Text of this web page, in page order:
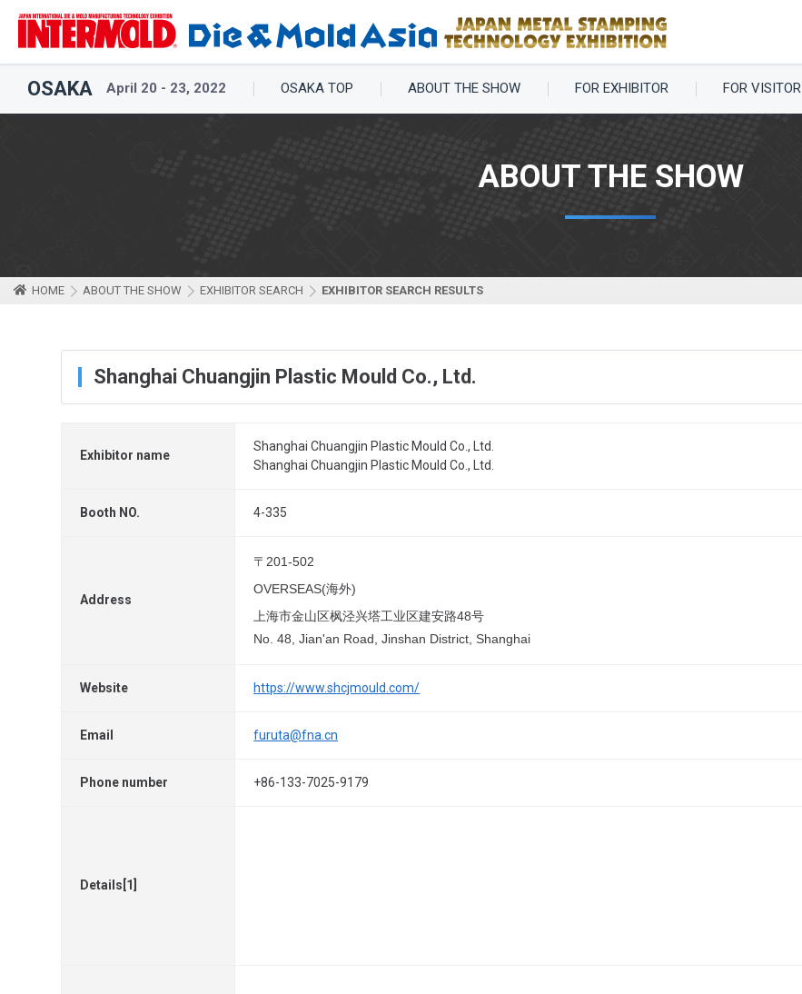
OSAKA April 20 - 23, 2022 OSAKA TOP ABOUT THE SHOW FOR EXHIBITOR FOR VISITOR
ABOUT THE SHOW
HOME ABOUT THE SHOW EXHIBITOR SEARCH EXHIBITOR SEARCH RESULTS
Shanghai Chuangjin Plastic Mould Co., Ltd.
Exhibitor name
Shanghai Chuangjin Plastic Mould Co., Ltd.
Shanghai Chuangjin Plastic Mould Co., Ltd.
Booth NO. 4-335
Address
〒201-502
OVERSEAS(海外)
上海市金山区枫泾兴塔工业区建安路48号
No. 48, Jian'an Road, Jinshan District, Shanghai
Website https://www.shcjmould.com/
Email furuta@fna.cn
Phone number +86-133-7025-9179
Details[1]